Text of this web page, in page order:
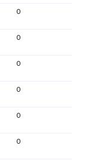
0
0
0
0
0
0